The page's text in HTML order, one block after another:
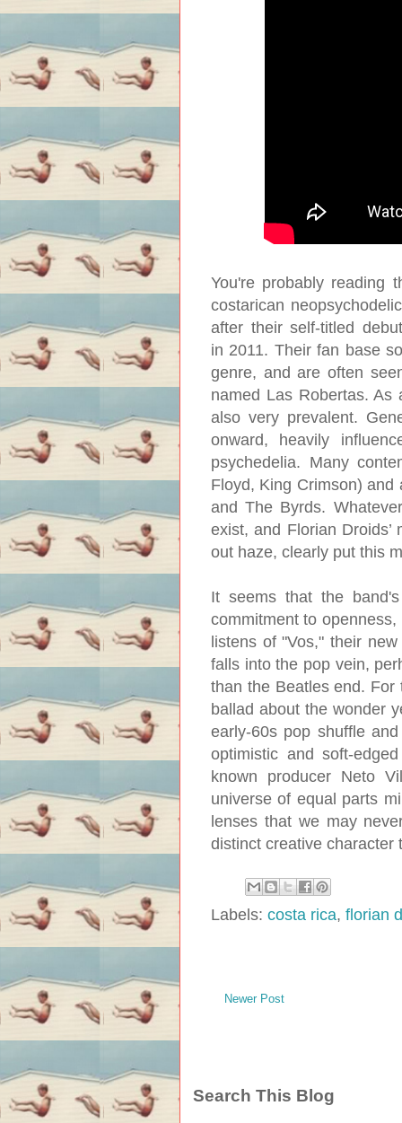
You're probably reading
costarican
after their self-titled
in 2011. Their fan base
genre, and are often
named Las Robertas. As
also very prevalent.
onward, heavily
psychedelia. Many
Floyd, King Crimson)
and The Byrds.
exist, and Florian
out haze, clearly put this
It seems that the
commitment to
listens of "Vos," their
falls into the pop vein,
than the Beatles end. For
ballad about the wonder
early-60s pop shuffle
optimistic and soft-
known producer Neto
universe of equal parts
lenses that we may
distinct creative character
Labels: costa rica, florian
Newer Post
Search This Blog